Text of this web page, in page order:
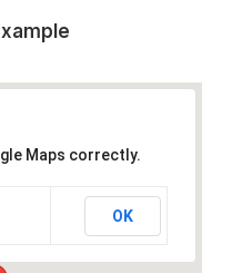
Maps correctly.
OK